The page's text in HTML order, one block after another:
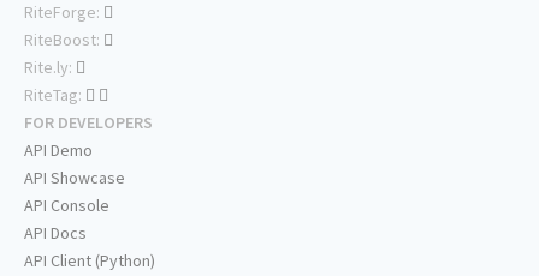
RiteForge:
RiteBoost:
Rite.ly:
RiteTag:
FOR DEVELOPERS
API Demo
API Showcase
API Console
API Docs
API Client (Python)